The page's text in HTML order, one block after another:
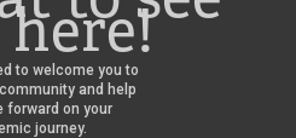
to welcome you to
and help
forward on your
journey.